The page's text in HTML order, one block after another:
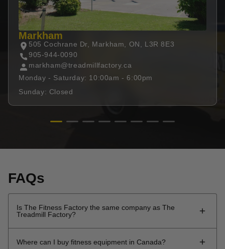
Markham
505 Cochrane Dr, Markham, ON, L3R 8E3
905-944-0090
markham@treadmillfactory.ca
Monday - Saturday: 10:00am - 6:00pm
Sunday: Closed
FAQs
Is The Fitness Factory the same company as The
Treadmill Factory?
The Fitness Factory is the evolution of The Treadmill
Where can I buy fitness equipment in Canada?